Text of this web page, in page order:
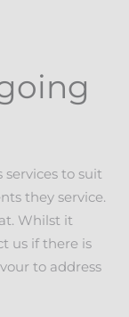
to suit
they service.
Whilst it
us if there is
to address